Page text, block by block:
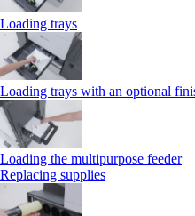
Loading trays
Loading trays with an optional
Loading the multipurpose feeder
Replacing supplies